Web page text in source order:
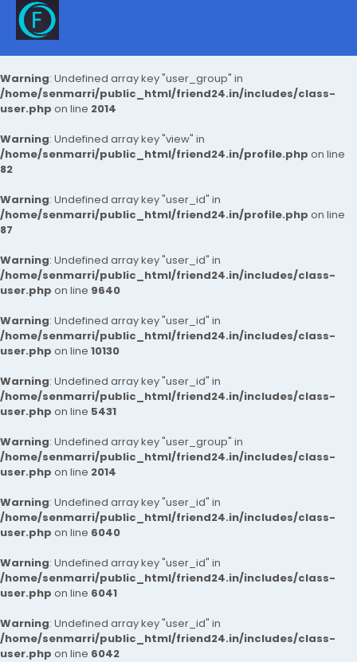
Warning: Undefined array key "user_group" in
/home/senmarri/public_html/friend24.in/includes/class-
user.php on line 2014
Warning: Undefined array key "view" in
/home/senmarri/public_html/friend24.in/profile.php on line
82
Warning: Undefined array key "user_id" in
/home/senmarri/public_html/friend24.in/profile.php on line
87
Warning: Undefined array key "user_id" in
/home/senmarri/public_html/friend24.in/includes/class-
user.php on line 9640
Warning: Undefined array key "user_id" in
/home/senmarri/public_html/friend24.in/includes/class-
user.php on line 10130
Warning: Undefined array key "user_id" in
/home/senmarri/public_html/friend24.in/includes/class-
user.php on line 5431
Warning: Undefined array key "user_group" in
/home/senmarri/public_html/friend24.in/includes/class-
user.php on line 2014
Warning: Undefined array key "user_id" in
/home/senmarri/public_html/friend24.in/includes/class-
user.php on line 6040
Warning: Undefined array key "user_id" in
/home/senmarri/public_html/friend24.in/includes/class-
user.php on line 6041
Warning: Undefined array key "user_id" in
/home/senmarri/public_html/friend24.in/includes/class-
user.php on line 6042